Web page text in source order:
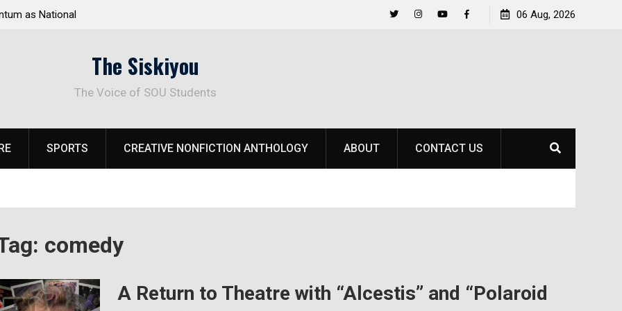
Deloitte Plan Frames Next Steps for Response to
Raider Beach Volleyball Earns National Title 06 Aug, 2026
The Siskiyou
The Voice of SOU Students
SPORTS CREATIVE NONFICTION ANTHOLOGY ABOUT CONTACT US
comedy
A Return to Theatre with “Alcestis” and “Polaroid